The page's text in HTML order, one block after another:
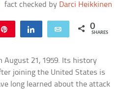
fact checked by Darci Heikkinen
Share Email 0
SHARES
August 21, 1959. Its history
joining the United States is
long learned about the attack